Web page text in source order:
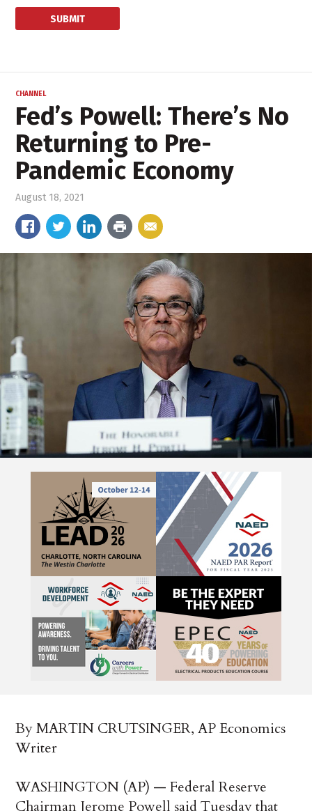
CHANNEL
Fed’s Powell: There’s No
Returning to Pre-
Pandemic Economy
August 18, 2021
By MARTIN CRUTSINGER, AP Economics
Writer
WASHINGTON (AP) — Federal Reserve
Chairman Jerome Powell said Tuesday that